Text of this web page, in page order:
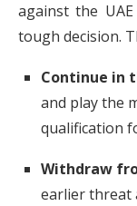
against the
tough decision.
Continue in
and play the
qualification
Withdraw
earlier threat